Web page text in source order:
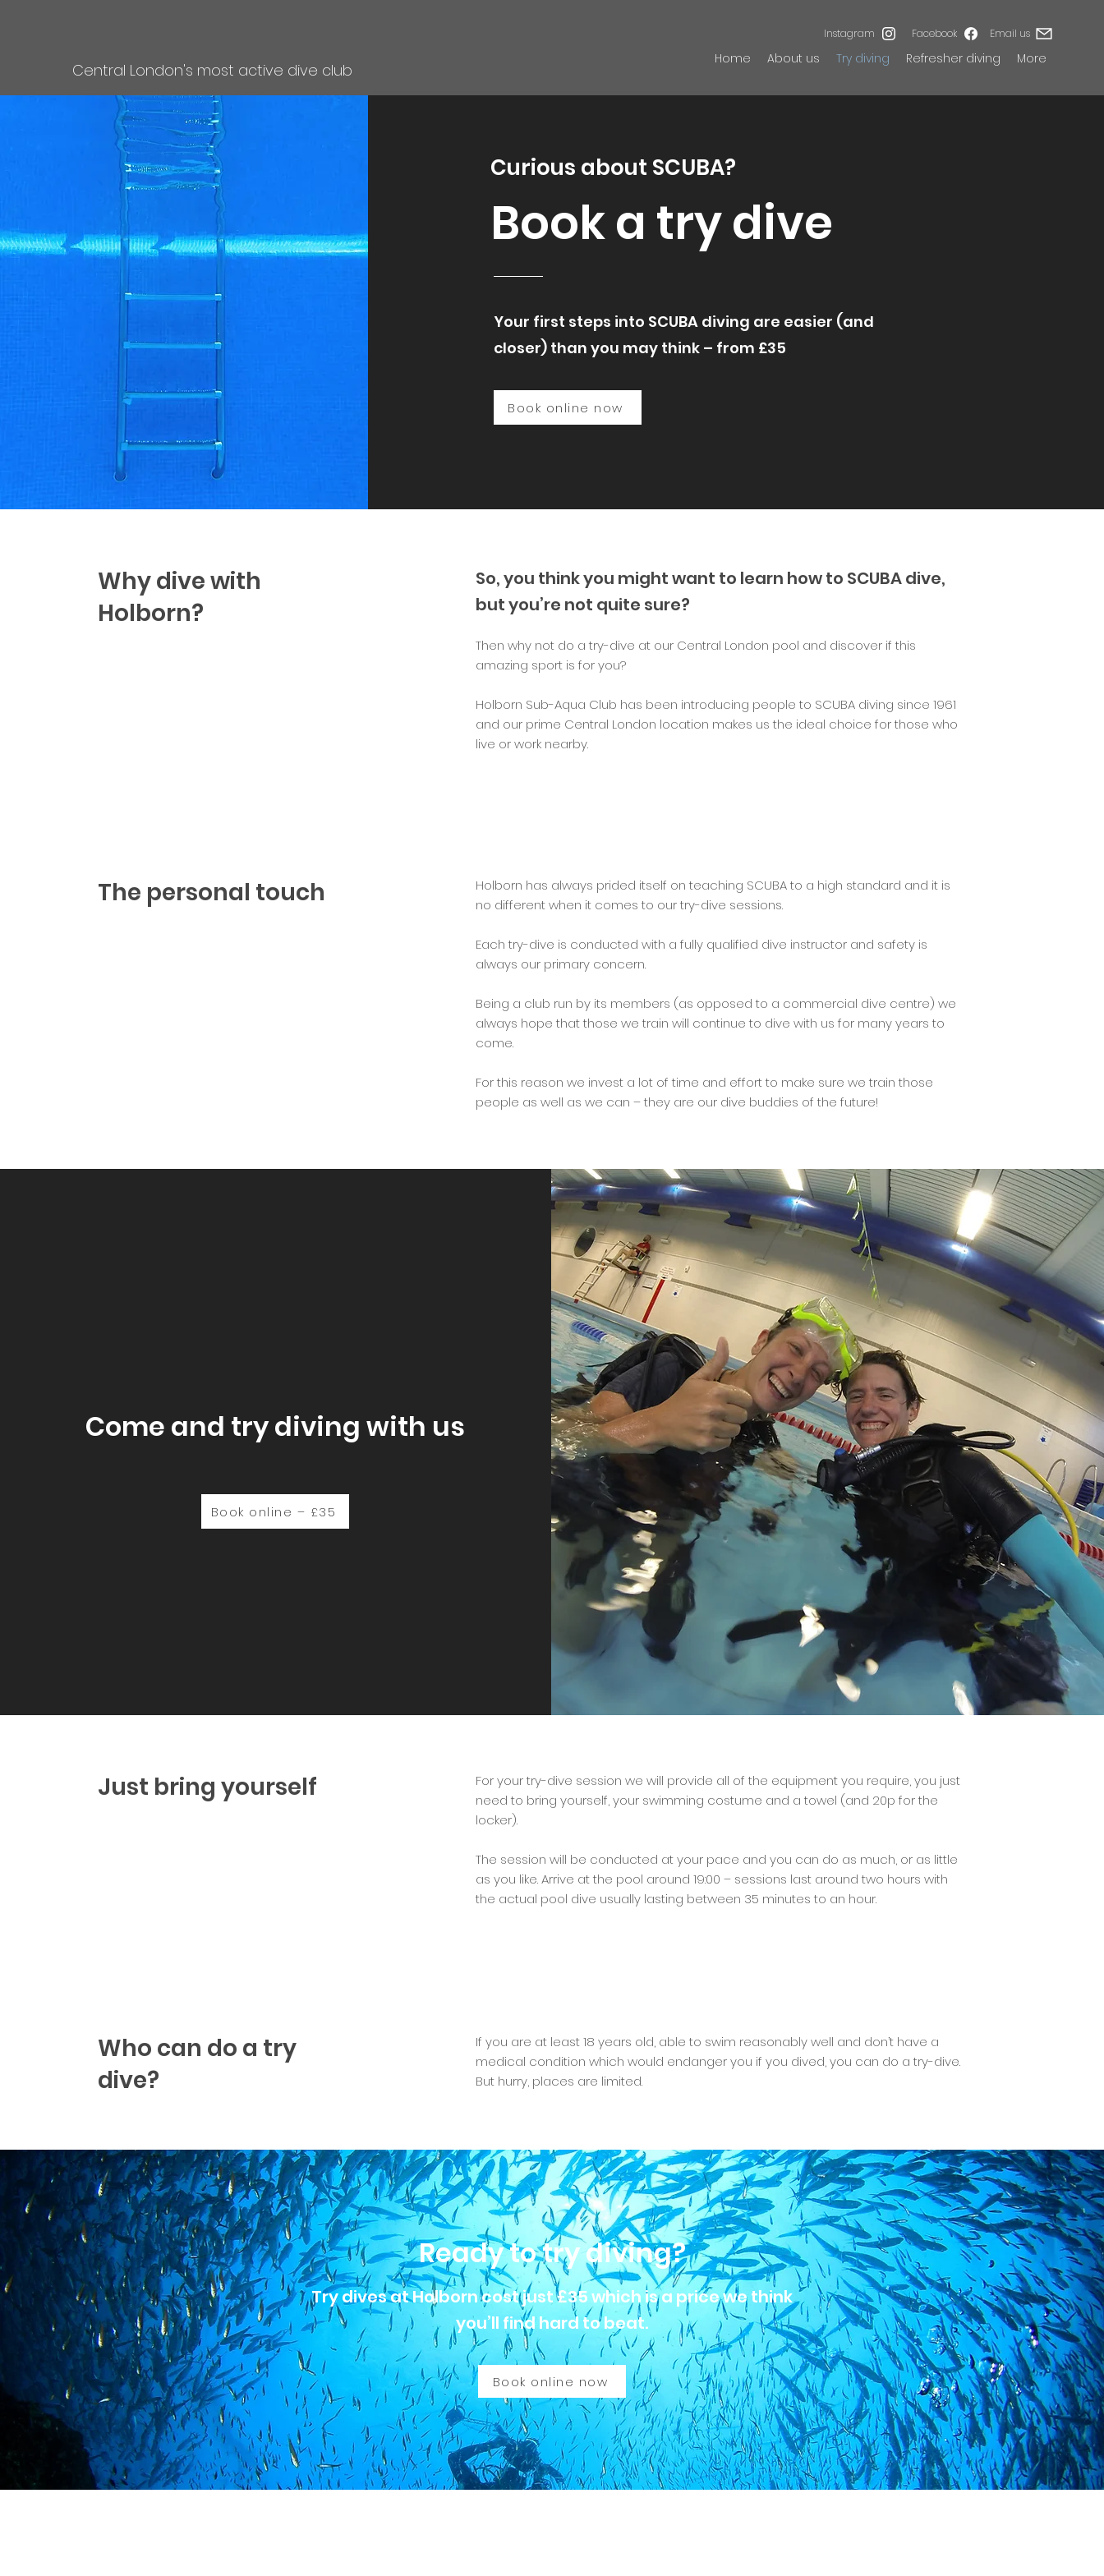
Central London's most active dive club
Instagram Facebook Email us
Home About us Try diving Refresher diving More
Curious about SCUBA?
Book a try dive
Your first steps into SCUBA diving are easier (and
closer) than you may think – from £35
Book online now
Why dive with
Holborn?
So, you think you might want to learn how to SCUBA dive,
but you’re not quite sure?
Then why not do a try-dive at our Central London pool and discover if this
amazing sport is for you?
Holborn Sub-Aqua Club has been introducing people to SCUBA diving since 1961
and our prime Central London location makes us the ideal choice for those who
live or work nearby.
The personal touch
Holborn has always prided itself on teaching SCUBA to a high standard and it is
no different when it comes to our try-dive sessions.
Each try-dive is conducted with a fully qualified dive instructor and safety is
always our primary concern.
Being a club run by its members (as opposed to a commercial dive centre) we
always hope that those we train will continue to dive with us for many years to
come.
For this reason we invest a lot of time and effort to make sure we train those
people as well as we can – they are our dive buddies of the future!
Come and try diving with us
Book online – £35
Just bring yourself
For your try-dive session we will provide all of the equipment you require, you just
need to bring yourself, your swimming costume and a towel (and 20p for the
locker).
The session will be conducted at your pace and you can do as much, or as little
as you like. Arrive at the pool around 19:00 – sessions last around two hours with
the actual pool dive usually lasting between 35 minutes to an hour.
Who can do a try
dive?
If you are at least 18 years old, able to swim reasonably well and don’t have a
medical condition which would endanger you if you dived, you can do a try-dive.
But hurry, places are limited.
Ready to try diving?
Try dives at Holborn cost just £35 which is a price we think
you’ll find hard to beat.
Book online now